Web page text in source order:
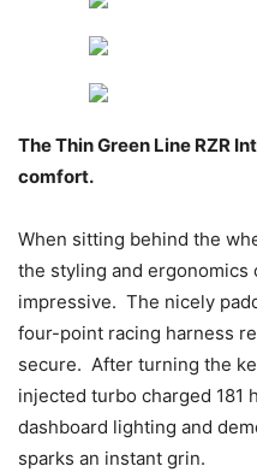
The Thin Green Line RZR
comfort.
When sitting behind the
the styling and ergonomics
impressive. The nicely
four-point racing harness
secure. After turning the
injected turbo charged 181
dashboard lighting and
sparks an instant grin.